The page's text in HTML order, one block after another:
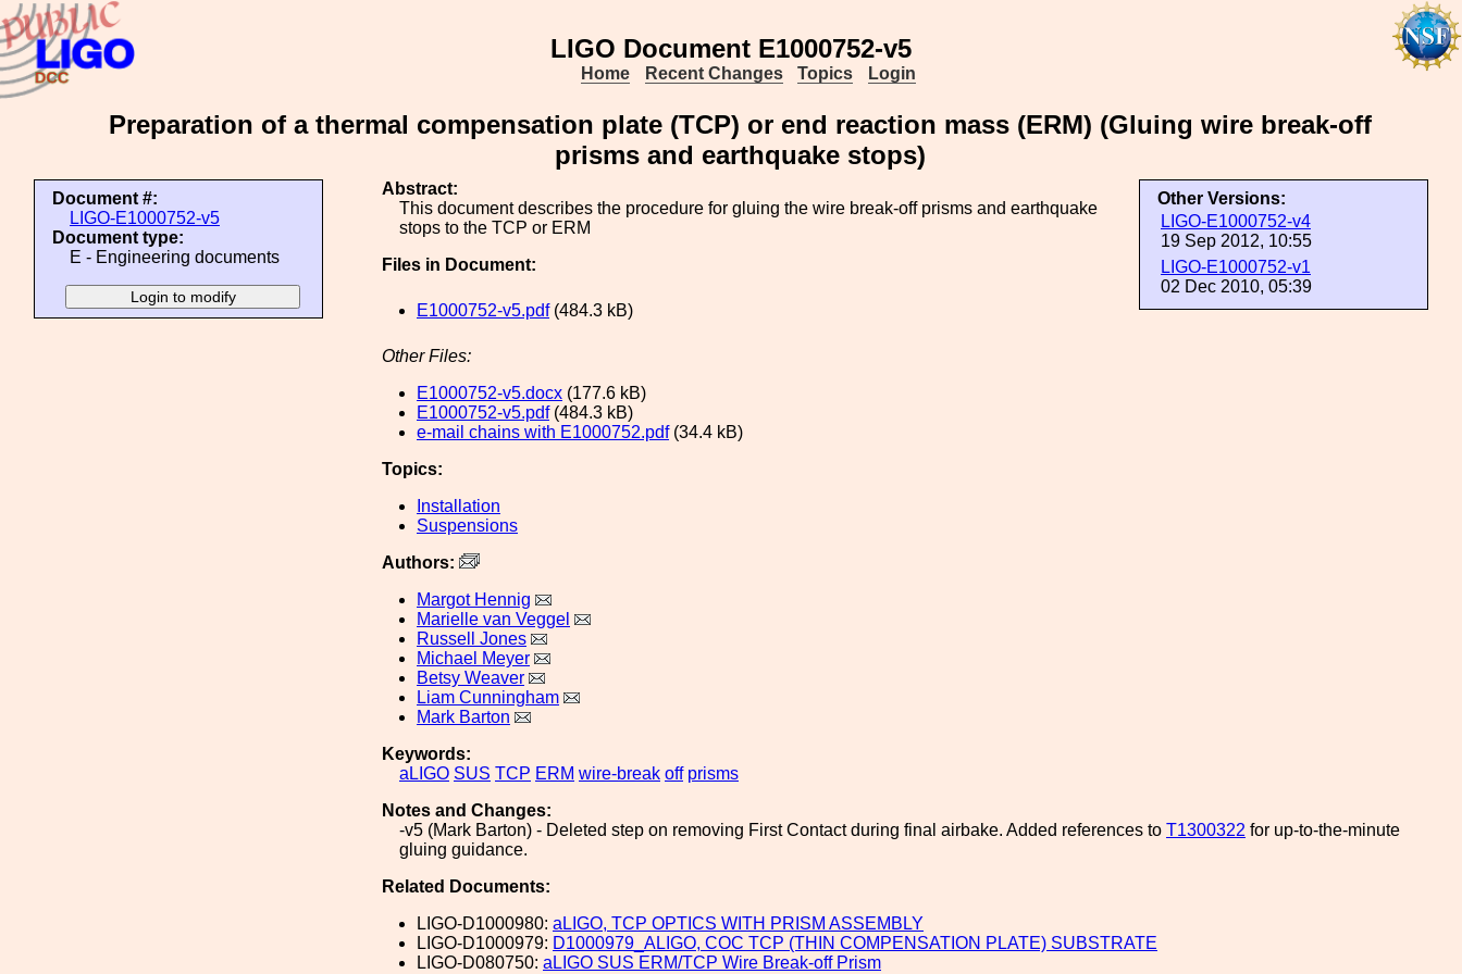
LIGO Document E1000752-v5
Home Recent Changes Topics Login
Preparation of a thermal compensation plate (TCP) or end reaction mass (ERM) (Gluing wire break-off
prisms and earthquake stops)
Document #:
LIGO-E1000752-v5
Document type:
E - Engineering documents
Other Versions:
LIGO-E1000752-v4
19 Sep 2012, 10:55
LIGO-E1000752-v1
02 Dec 2010, 05:39
Abstract:
This document describes the procedure for gluing the wire break-off prisms and earthquake
stops to the TCP or ERM
Files in Document:
E1000752-v5.pdf(484.3 kB)
Other Files:
E1000752-v5.docx (177.6 kB)
E1000752-v5.pdf(484.3 kB)
e-mail chains with E1000752.pdf(34.4 kB)
Topics:
Installation
Suspensions
Authors:
Margot Hennig
Marielle van Veggel
Russell Jones
Michael Meyer
Betsy Weaver
Liam Cunningham
Mark Barton
Keywords:
aLIGO SUS TCP ERM wire-break off prisms
Notes and Changes:
-v5 (Mark Barton) - Deleted step on removing First Contact during final airbake. Added references to T1300322 for up-to-the-minute
gluing guidance.
Related Documents:
LIGO-D1000980: aLIGO, TCP OPTICS WITH PRISM ASSEMBLY
LIGO-D1000979: D1000979_ALIGO, COC TCP (THIN COMPENSATION PLATE) SUBSTRATE
LIGO-D080750: aLIGO SUS ERM/TCP Wire Break-off Prism